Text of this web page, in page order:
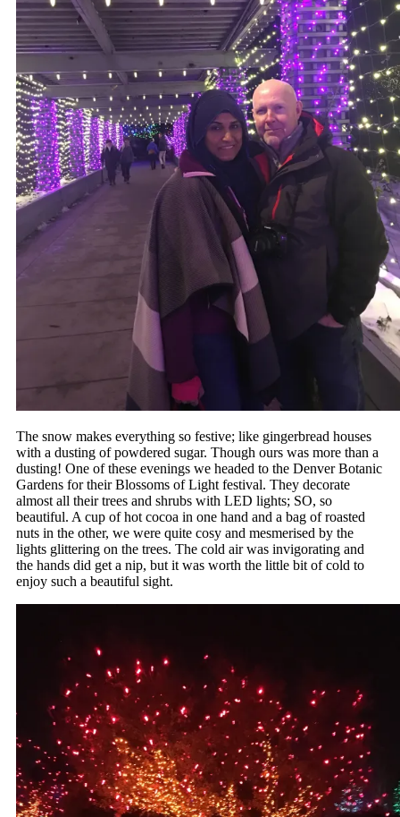
The snow makes everything so festive; like gingerbread houses
with a dusting of powdered sugar. Though ours was more than a
dusting! One of these evenings we headed to the Denver Botanic
Gardens for their Blossoms of Light festival. They decorate
almost all their trees and shrubs with LED lights; SO, so
beautiful. A cup of hot cocoa in one hand and a bag of roasted
nuts in the other, we were quite cosy and mesmerised by the
lights glittering on the trees. The cold air was invigorating and
the hands did get a nip, but it was worth the little bit of cold to
enjoy such a beautiful sight.